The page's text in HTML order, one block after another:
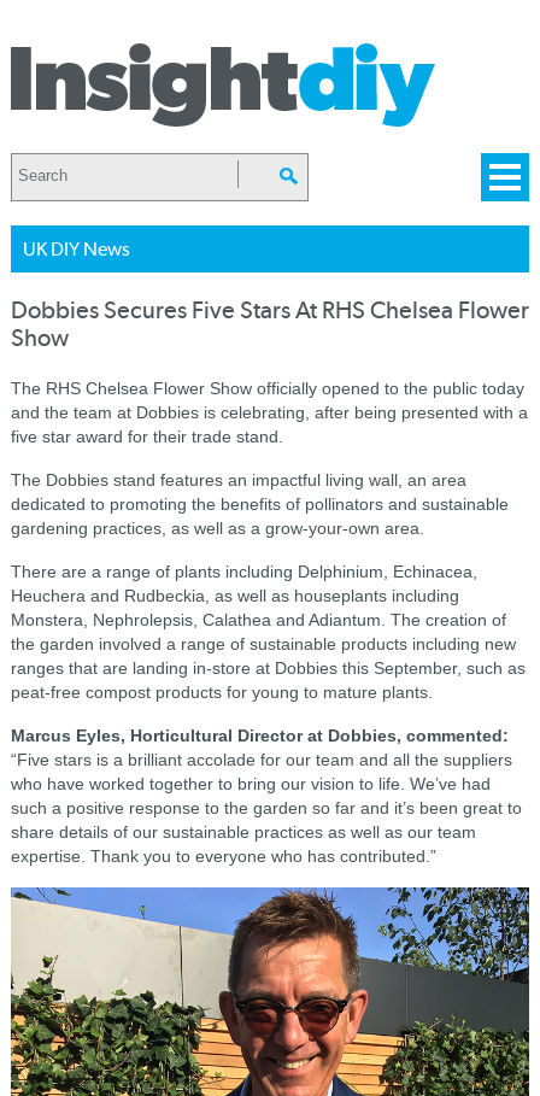
UK DIY News
Dobbies Secures Five Stars At RHS Chelsea Flower
Show
The RHS Chelsea Flower Show officially opened to the public today
and the team at Dobbies is celebrating, after being presented with a
five star award for their trade stand.
The Dobbies stand features an impactful living wall, an area
dedicated to promoting the benefits of pollinators and sustainable
gardening practices, as well as a grow-your-own area.
There are a range of plants including Delphinium, Echinacea,
Heuchera and Rudbeckia, as well as houseplants including
Monstera, Nephrolepsis, Calathea and Adiantum. The creation of
the garden involved a range of sustainable products including new
ranges that are landing in-store at Dobbies this September, such as
peat-free compost products for young to mature plants.
Marcus Eyles, Horticultural Director at Dobbies, commented:
“Five stars is a brilliant accolade for our team and all the suppliers
who have worked together to bring our vision to life. We’ve had
such a positive response to the garden so far and it’s been great to
share details of our sustainable practices as well as our team
expertise. Thank you to everyone who has contributed.”